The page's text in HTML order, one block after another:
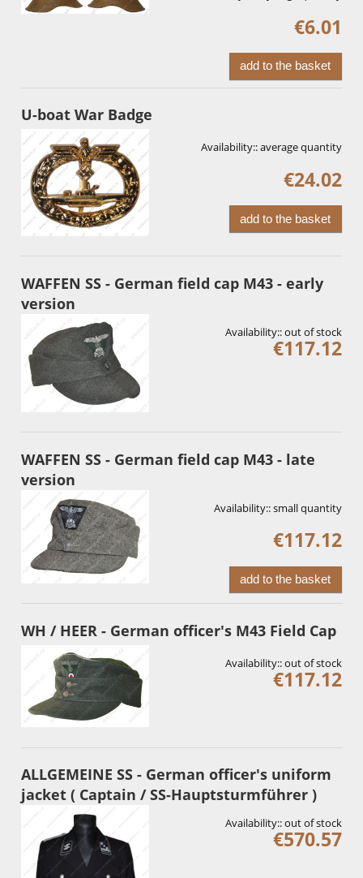
€6.01
add to the basket
U-boat War Badge
Availability::average quantity
€24.02
add to the basket
WAFFEN SS - German field cap M43 - early
version
Availability::out of stock
€117.12
WAFFEN SS - German field cap M43 - late
version
Availability::small quantity
€117.12
add to the basket
WH / HEER - German officer's M43 Field Cap
Availability::out of stock
€117.12
ALLGEMEINE SS - German officer's uniform
jacket ( Captain / SS-Hauptsturmführer )
Availability::out of stock
€570.57